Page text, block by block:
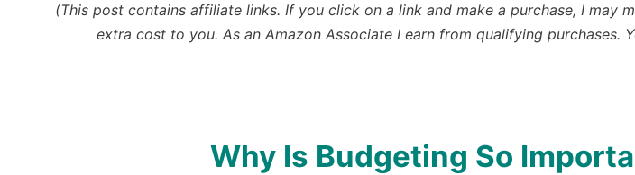
(This post contains affiliate links. If you click on a link and make a purchase, I may
extra cost to you. As an Amazon Associate I earn from qualifying purchases.
Why Is Budgeting So